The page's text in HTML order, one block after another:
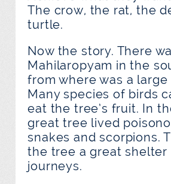
The crow, the rat, the
turtle.
Now the story. There
Mahilaropyam in the
from where was a
Many species of birds
eat the tree’s fruit. In
great tree lived
snakes and scorpions.
the tree a great shelter
journeys.